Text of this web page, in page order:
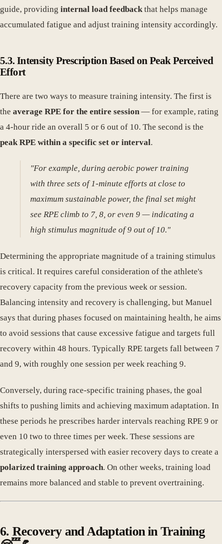
guide, providing internal load feedbackthat helps manage
accumulated fatigue and adjust training intensity accordingly.
5.3. Intensity Prescription Based on Peak Perceived
Effort
There are two ways to measure training intensity. The first is
the average RPE for the entire session — for example, rating
a 4-hour ride an overall 5 or 6 out of 10. The second is the
peak RPE within a specific set or interval.
"For example, during aerobic power training
with three sets of 1-minute efforts at close to
maximum sustainable power, the final set might
see RPE climb to 7, 8, or even 9 — indicating a
high stimulus magnitude of 9 out of 10."
Determining the appropriate magnitude of a training stimulus
is critical. It requires careful consideration of the athlete's
recovery capacity from the previous week or session.
Balancing intensity and recovery is challenging, but Manuel
says that during phases focused on maintaining health, he aims
to avoid sessions that cause excessive fatigue and targets full
recovery within 48 hours. Typically RPE targets fall between 7
and 9, with roughly one session per week reaching 9.
Conversely, during race-specific training phases, the goal
shifts to pushing limits and achieving maximum adaptation. In
these periods he prescribes harder intervals reaching RPE 9 or
even 10 two to three times per week. These sessions are
strategically interspersed with easier recovery days to create a
polarized training approach. On other weeks, training load
remains more balanced and stable to prevent overtraining.
6. Recovery and Adaptation in Training